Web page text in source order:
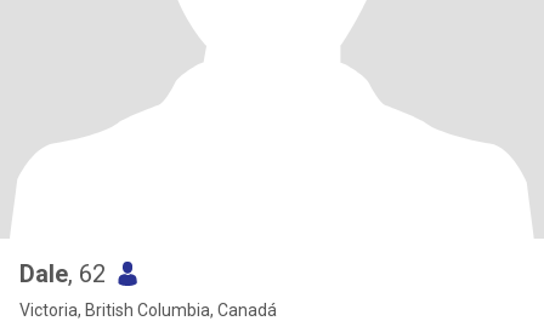
Dale, 62
Victoria, British Columbia, Canadá